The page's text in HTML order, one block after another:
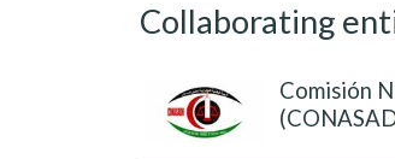
Collaborating
Comisión